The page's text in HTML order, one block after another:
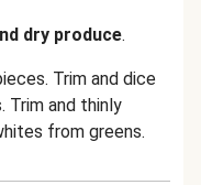
dry produce.
Trim and dice
Trim and thinly
from greens.